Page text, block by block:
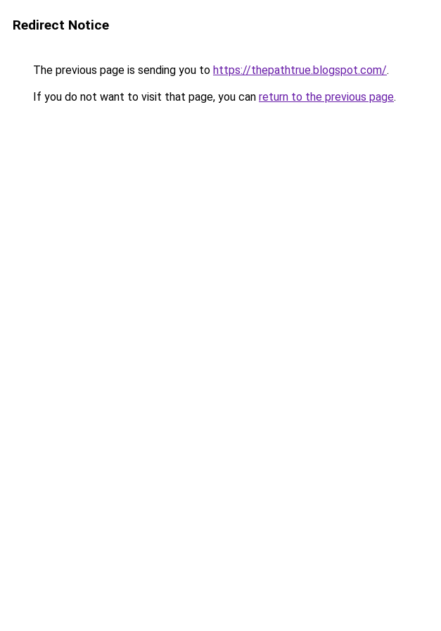
Redirect Notice
The previous page is sending you to https://thepathtrue.blogspot.com/.
If you do not want to visit that page, you can return to the previous page.